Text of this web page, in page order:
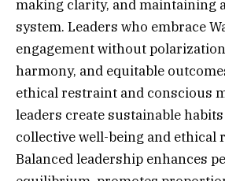
making clarity, and maintaining
system. Leaders who embrace
engagement without
harmony, and equitable
ethical restraint and conscious
leaders create sustainable
collective well-being and ethical
Balanced leadership enhances